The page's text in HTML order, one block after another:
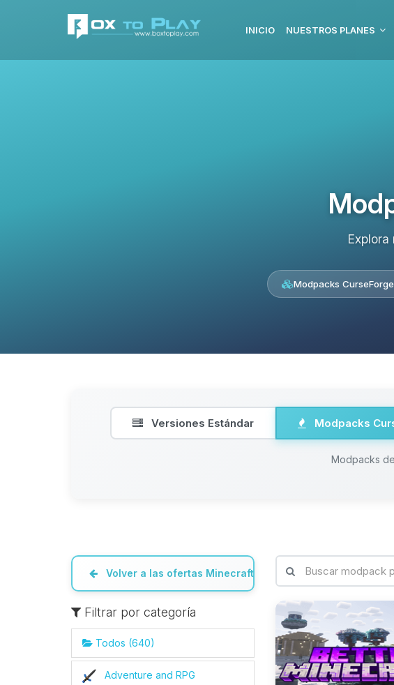
INICIO NUESTROS PLANES
Modpacks CurseForge
Versiones Estándar Modpacks
Modpacks
Volver a las ofertas Minecraft
Filtrar por categoría
Todos (640)
Adventure and RPG